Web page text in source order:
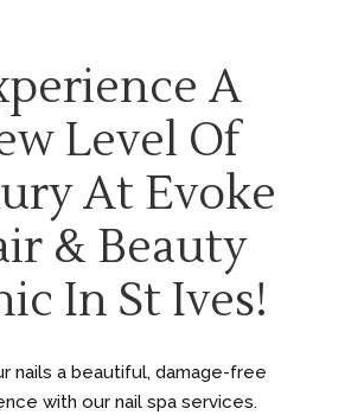
A
Level Of
At Evoke
& Beauty
In St Ives!
nails a beautiful, damage-free
with our nail spa services.